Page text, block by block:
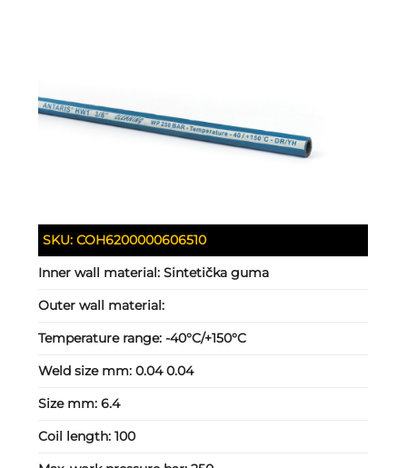
SKU:COH6200000606510
Inner wall material:Sintetička guma
Outer wall material:
Temperature range:-40°C/+150°C
Weld size mm:0.04 0.04
Size mm:6.4
Coil length:100